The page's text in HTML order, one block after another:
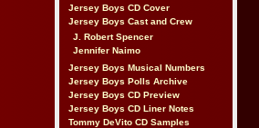
Jersey Boys CD Cover
Jersey Boys Cast and Crew
J. Robert Spencer
Jennifer Naimo
Jersey Boys Musical Numbers
Jersey Boys Polls Archive
Jersey Boys CD Preview
Jersey Boys CD Liner Notes
Tommy DeVito CD Samples